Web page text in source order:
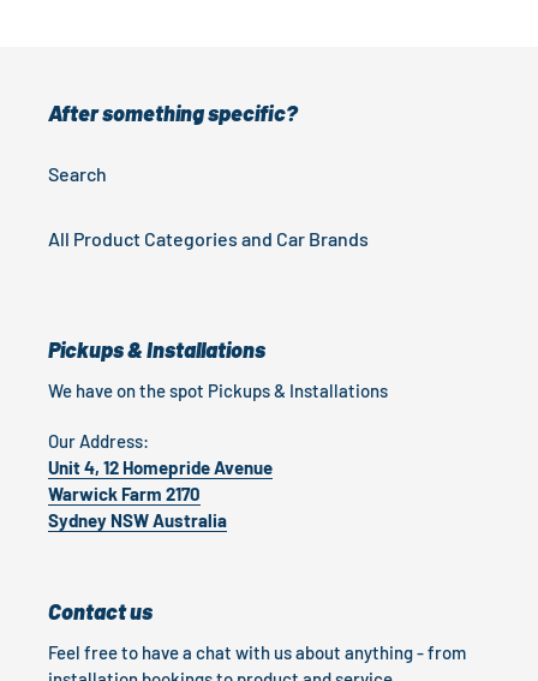
After something specific?
Search
All Product Categories and Car Brands
Pickups & Installations
We have on the spot Pickups & Installations
Our Address:
Unit 4, 12 Homepride Avenue
Warwick Farm 2170
Sydney NSW Australia
Contact us
Feel free to have a chat with us about anything - from